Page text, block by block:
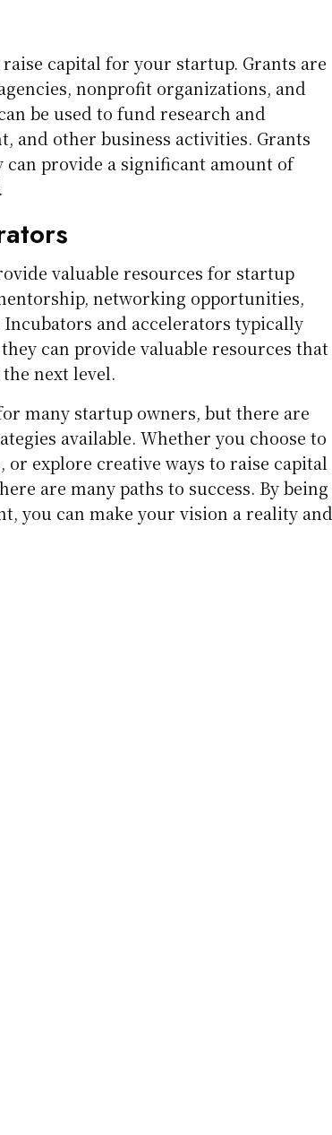
capital for your startup. Grants are
nonprofit organizations, and
be used to fund research and
and other business activities. Grants
provide a significant amount of
valuable resources for startup
networking opportunities,
and accelerators typically
can provide valuable resources that
next level.
many startup owners, but there are
available. Whether you choose to
explore creative ways to raise capital
are many paths to success. By being
you can make your vision a reality and